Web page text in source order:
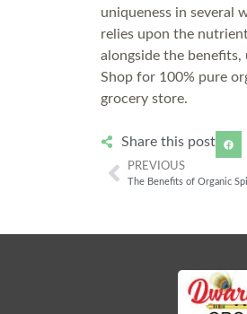
uniqueness in several
relies upon the
alongside the
Shop for 100% pure
grocery store.
Share this post
PREVIOUS
The Benefits of Organic